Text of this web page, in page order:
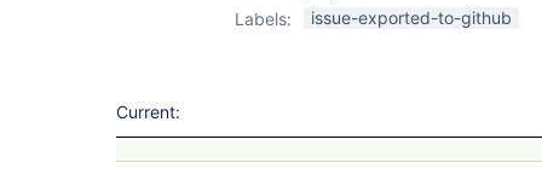
Labels:
issue-exported-to-github
Current: